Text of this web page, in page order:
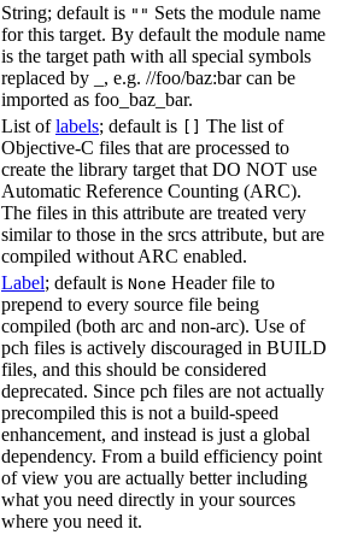
String; default is "" Sets the module name
for this target. By default the module name
is the target path with all special symbols
replaced by _, e.g. //foo/baz:bar can be
imported as foo_baz_bar.
List oflabels; default is [] The list of
Objective-C files that are processed to
create the library target that DO NOT use
Automatic Reference Counting (ARC).
The files in this attribute are treated very
similar to those in the srcs attribute, but are
compiled without ARC enabled.
Label; default is None Header file to
prepend to every source file being
compiled (both arc and non-arc). Use of
pch files is actively discouraged in BUILD
files, and this should be considered
deprecated. Since pch files are not actually
precompiled this is not a build-speed
enhancement, and instead is just a global
dependency. From a build efficiency point
of view you are actually better including
what you need directly in your sources
where you need it.